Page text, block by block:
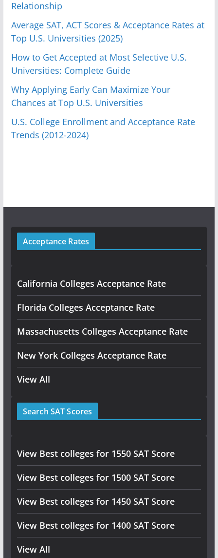
Relationship
Average SAT, ACT Scores & Acceptance Rates at
Top U.S. Universities (2025)
How to Get Accepted at Most Selective U.S.
Universities: Complete Guide
Why Applying Early Can Maximize Your
Chances at Top U.S. Universities
U.S. College Enrollment and Acceptance Rate
Trends (2012-2024)
Acceptance Rates
California Colleges Acceptance Rate
Florida Colleges Acceptance Rate
Massachusetts Colleges Acceptance Rate
New York Colleges Acceptance Rate
View All
Search SAT Scores
View Best colleges for 1550 SAT Score
View Best colleges for 1500 SAT Score
View Best colleges for 1450 SAT Score
View Best colleges for 1400 SAT Score
View All